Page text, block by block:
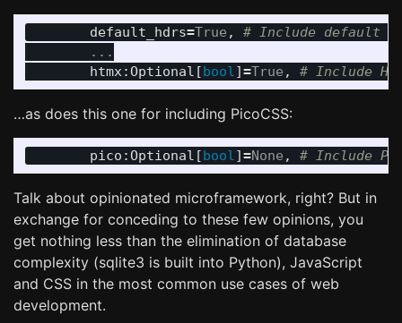
default_hdrs=True ,
...
htmx:Optional [bool]=True ,
…as does this one for including PicoCSS:
pico :Optional [bool]=None ,
Talk about opinionated microframework, right? But in
exchange for conceding to these few opinions, you
get nothing less than the elimination of database
complexity (sqlite3 is built into Python), JavaScript
and CSS in the most common use cases of web
development.